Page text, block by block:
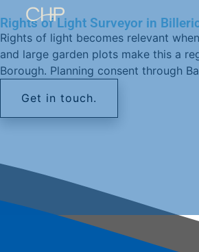
Rights of Light Surveyor in
Rights of light becomes relevant
and large garden plots make this a
Borough. Planning consent through
Get in touch.